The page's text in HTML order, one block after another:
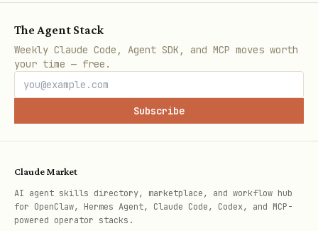
The Agent Stack
Weekly Claude Code, Agent SDK, and MCP moves worth
your time — free.
Subscribe
Claude Market
AI agent skills directory, marketplace, and workflow hub
for OpenClaw, Hermes Agent, Claude Code, Codex, and MCP-
powered operator stacks.